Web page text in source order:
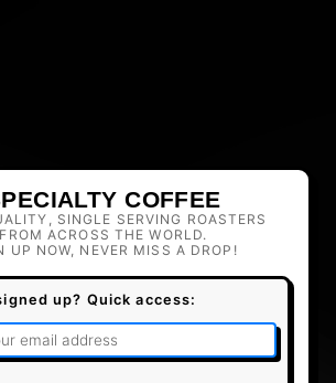
COFFEE
SINGLE SERVING ROASTERS
FROM ACROSS THE WORLD.
UP NOW, NEVER MISS A DROP!
up? Quick access: